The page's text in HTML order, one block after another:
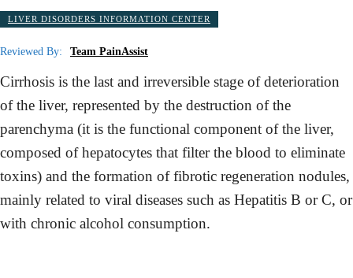
LIVER DISORDERS INFORMATION CENTER
Reviewed By: Team PainAssist
Cirrhosis is the last and irreversible stage of deterioration
of the liver, represented by the destruction of the
parenchyma (it is the functional component of the liver,
composed of hepatocytes that filter the blood to eliminate
toxins) and the formation of fibrotic regeneration nodules,
mainly related to viral diseases such as Hepatitis B or C, or
with chronic alcohol consumption.